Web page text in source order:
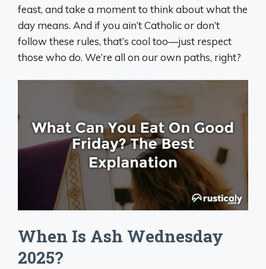
feast, and take a moment to think about what the
day means. And if you ain’t Catholic or don’t
follow these rules, that’s cool too—just respect
those who do. We’re all on our own paths, right?
When Is Ash Wednesday
2025?